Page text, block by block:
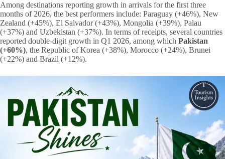
Among destinations reporting growth in arrivals for the first three
months of 2026, the best performers include: Paraguay (+46%), New
Zealand (+45%), El Salvador (+43%), Mongolia (+39%), Palau
(+37%) and Uzbekistan (+37%). In terms of receipts, several countries
reported double-digit growth in Q1 2026, among which Pakistan
(+60%), the Republic of Korea (+38%), Morocco (+24%), Brunei
(+22%) and Brazil (+12%).